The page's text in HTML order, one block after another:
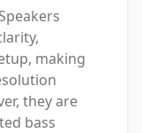
making
they are
bass